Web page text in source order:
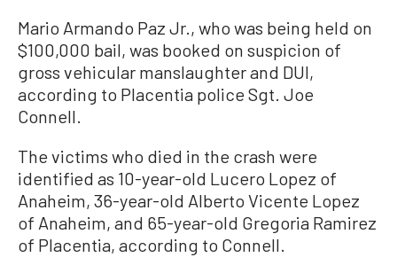
Mario Armando Paz Jr., who was being held on
$100,000 bail, was booked on suspicion of
gross vehicular manslaughter and DUI,
according to Placentia police Sgt. Joe
Connell.
The victims who died in the crash were
identified as 10-year-old Lucero Lopez of
Anaheim, 36-year-old Alberto Vicente Lopez
of Anaheim, and 65-year-old Gregoria Ramirez
of Placentia, according to Connell.